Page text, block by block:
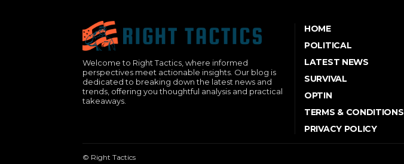
Welcome to Right Tactics, where informed
perspectives meet actionable insights. Our blog is
dedicated to breaking down the latest news and
trends, offering you thoughtful analysis and practical
takeaways.
HOME
POLITICAL
LATEST NEWS
SURVIVAL
OPTIN
TERMS & CONDITIONS
PRIVACY POLICY
© Right Tactics